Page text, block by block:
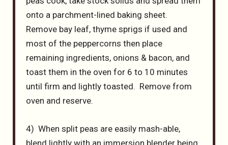
onto a parchment-lined baking sheet.
Remove bay leaf, thyme sprigs if used and
most of the peppercorns then place
remaining ingredients, onions & bacon, and
toast them in the oven for 6 to 10 minutes
until firm and lightly toasted. Remove from
oven and reserve.
4) When split peas are easily mash-able,